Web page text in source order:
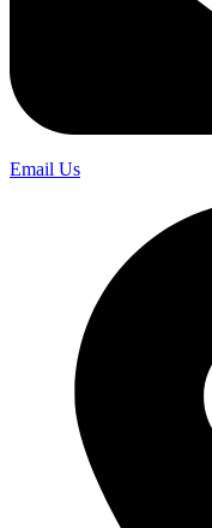
Email Us